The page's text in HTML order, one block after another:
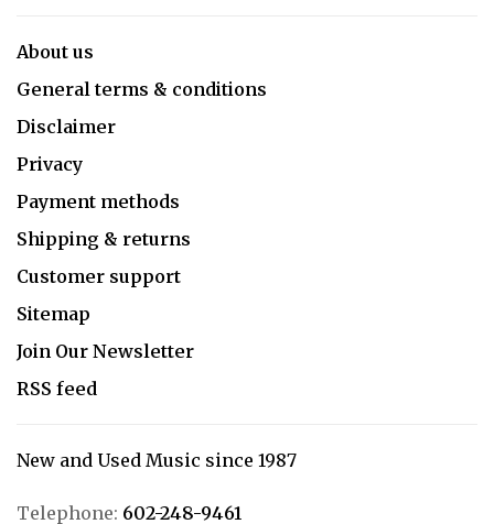
About us
General terms & conditions
Disclaimer
Privacy
Payment methods
Shipping & returns
Customer support
Sitemap
Join Our Newsletter
RSS feed
New and Used Music since 1987
Telephone: 602-248-9461